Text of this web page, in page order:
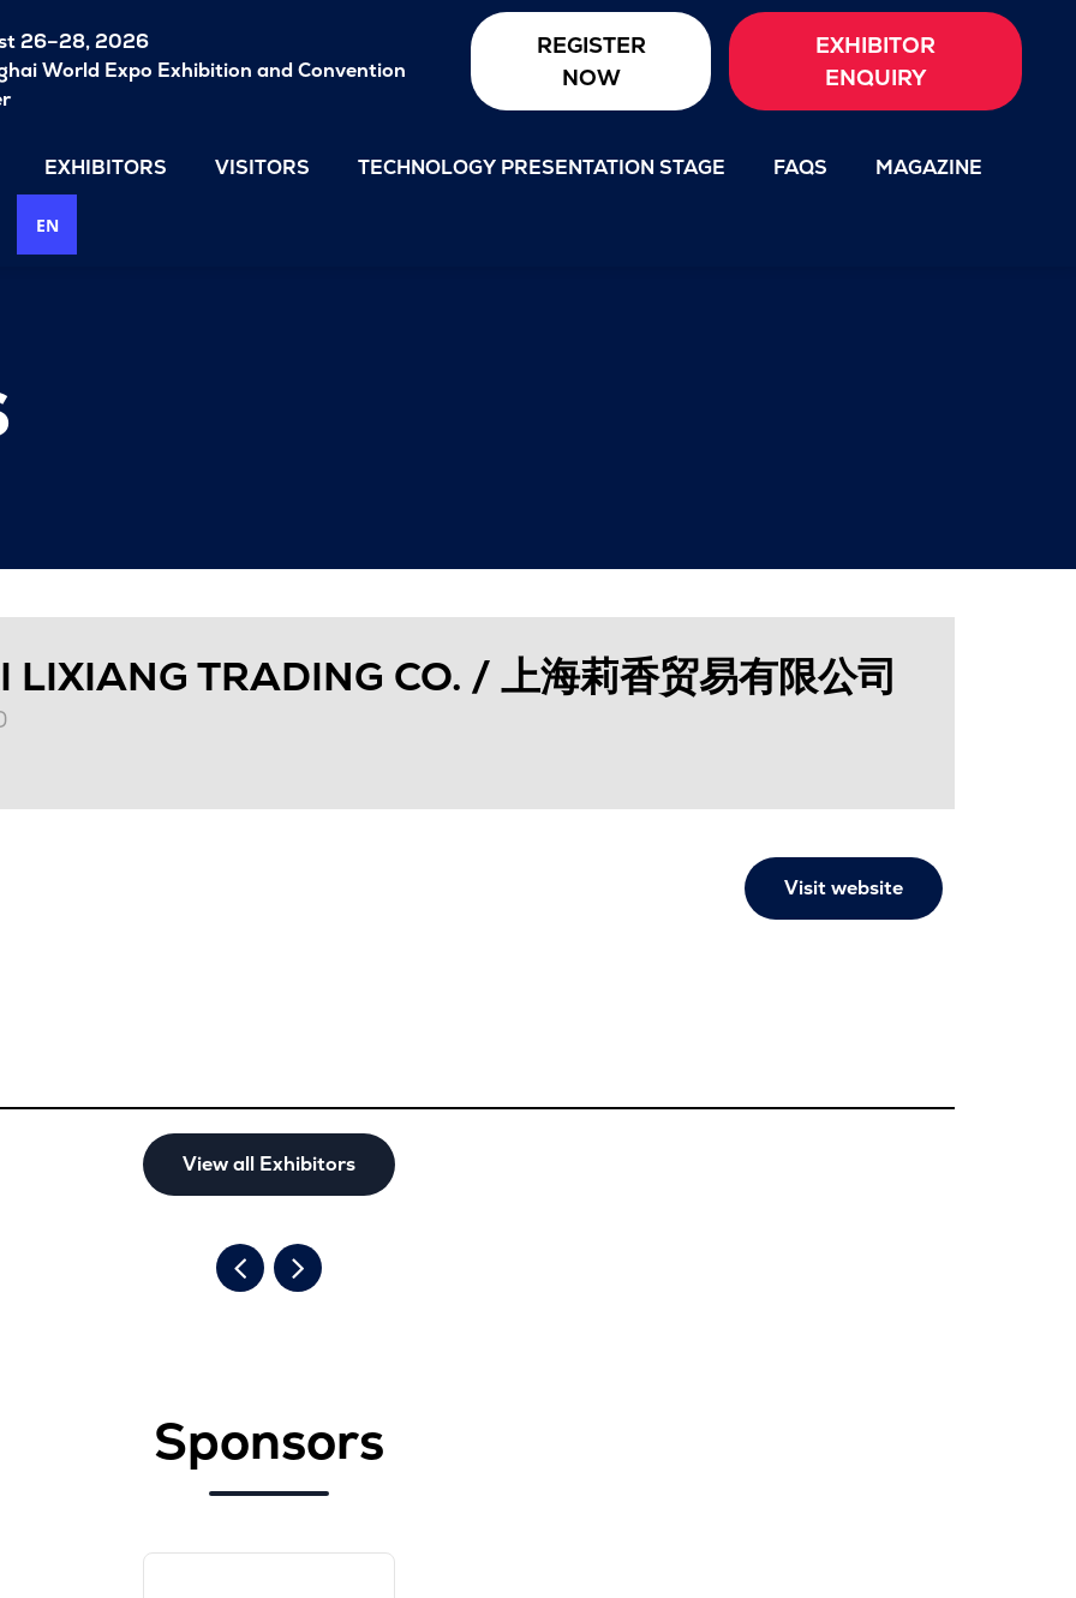
26–28, 2026
World Expo Exhibition and Convention
REGISTER
NOW
EXHIBITOR
ENQUIRY
EXHIBITORS VISITORS TECHNOLOGY PRESENTATION STAGE FAQS MAGAZINE
EN
TRADING CO. / 上海莉香贸易有限公司
Visit website
View all Exhibitors
Sponsors